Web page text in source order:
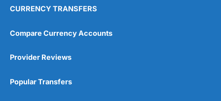
4.9
CURRENCY TRANSFERS
Compare Currency Accounts
Provider Reviews
Popular Transfers